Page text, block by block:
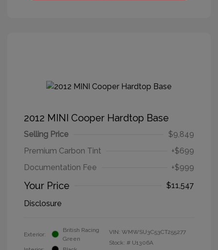
2012 MINI Cooper Hardtop Base
Selling Price
$9,849
Premium Carbon Tint
+$699
Documentation Fee
+$999
Your Price
$11,547
Disclosure
Exterior:
British Racing
Green
VIN: WMWSU3C53CT255277
Stock: # U1306A